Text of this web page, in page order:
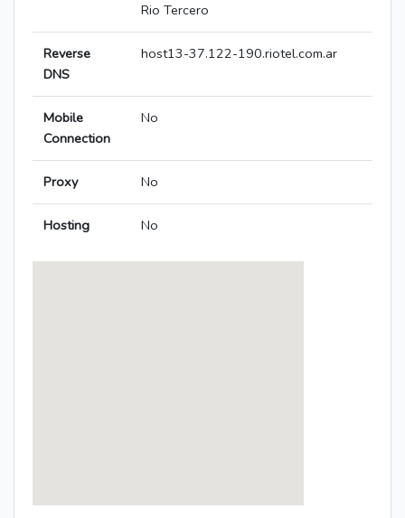
Rio Tercero
Reverse
DNS
host13-37.122-190.riotel.com.ar
Mobile
Connection
No
Proxy No
Hosting No